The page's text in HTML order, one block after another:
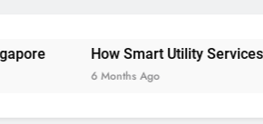
How Smart Utility Services Are